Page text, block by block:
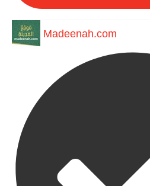
Madeenah.com